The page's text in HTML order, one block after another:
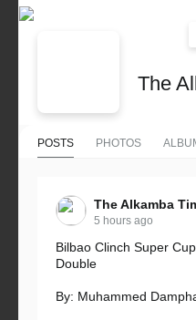
The
POSTS PHOTOS
The Alkamba
5 hours ago
Bilbao Clinch Super
Double
By: Muhammed